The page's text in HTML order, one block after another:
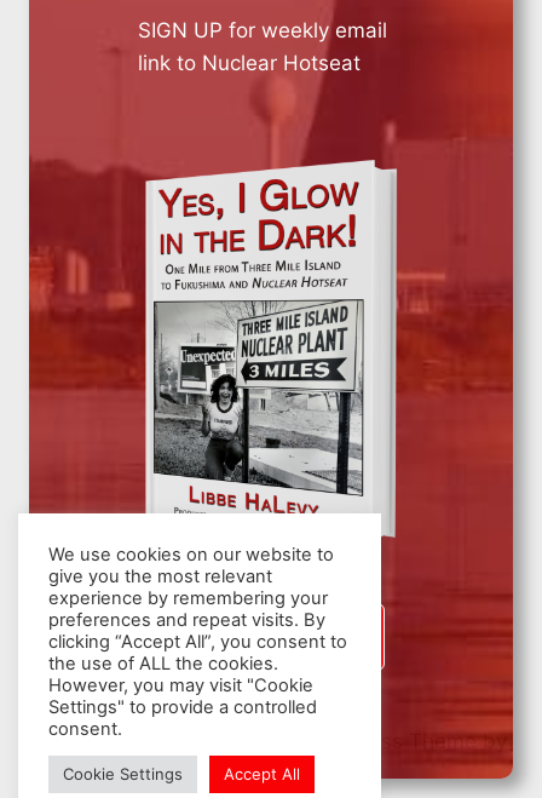
SIGN UP for weekly email
link to Nuclear Hotseat
SIGN UP
© 2026 Nuclear Hotseat - WordPress Theme by
Kadence WP
We use cookies on our website to
give you the most relevant
experience by remembering your
preferences and repeat visits. By
clicking “Accept All”, you consent to
the use of ALL the cookies.
However, you may visit "Cookie
Settings" to provide a controlled
consent.
Cookie Settings Accept All